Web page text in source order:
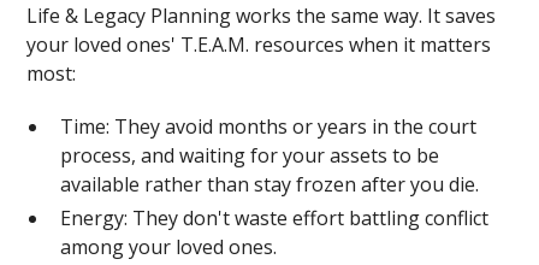
Life & Legacy Planning works the same way. It saves
your loved ones' T.E.A.M. resources when it matters
most:
Time: They avoid months or years in the court
process, and waiting for your assets to be
available rather than stay frozen after you die.
Energy: They don't waste effort battling conflict
among your loved ones.